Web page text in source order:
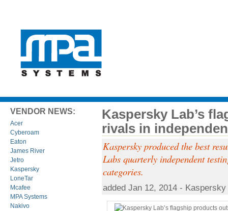
VENDOR NEWS:
Acer
Cyberoam
Eaton
James River
Jetro
Kaspersky
LoneTar
Mcafee
MPA Systems
Nakivo
Kaspersky Lab’s
rivals in
Kaspersky produced the best
Labs quarterly independent
categories.
added Jan 12, 2014 - Kaspersky